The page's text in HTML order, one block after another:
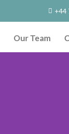
+44
Our Team